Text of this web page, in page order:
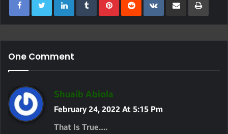
One Comment
Shuaib Abiola
A
February 24, 2022 At 5:15 Pm
That Is True….